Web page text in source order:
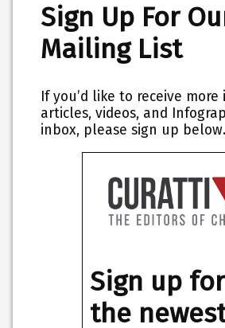
Sign Up For
Mailing List
If you’d like to receive
articles, videos, and
inbox, please sign up below.
Sign up for
the